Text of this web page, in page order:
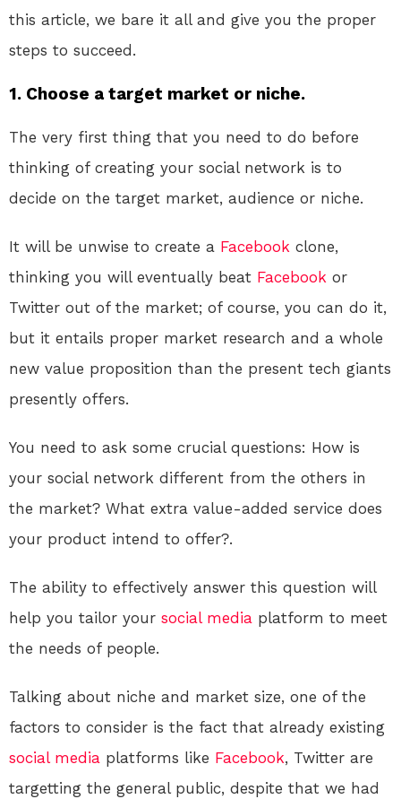
this article, we bare it all and give you the proper
steps to succeed.
1. Choose a target market or niche.
The very first thing that you need to do before
thinking of creating your social network is to
decide on the target market, audience or niche.
It will be unwise to create a Facebook clone,
thinking you will eventually beat Facebook or
Twitter out of the market; of course, you can do it,
but it entails proper market research and a whole
new value proposition than the present tech giants
presently offers.
You need to ask some crucial questions: How is
your social network different from the others in
the market? What extra value-added service does
your product intend to offer?.
The ability to effectively answer this question will
help you tailor your social media platform to meet
the needs of people.
Talking about niche and market size, one of the
factors to consider is the fact that already existing
social media platforms like Facebook, Twitter are
targetting the general public, despite that we had